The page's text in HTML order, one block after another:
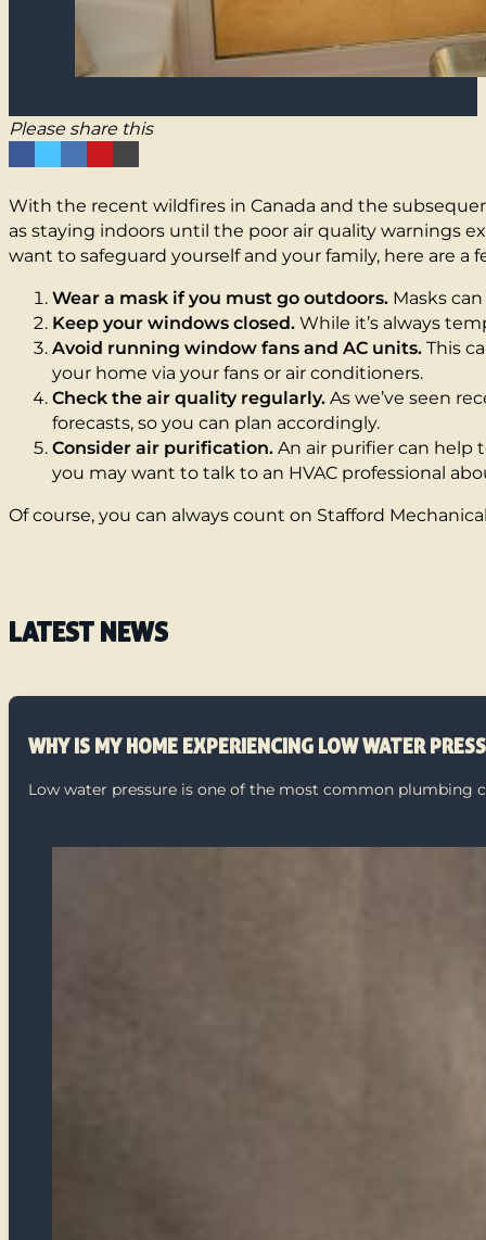
Please share this
With the recent wildfires in Canada and the
as staying indoors until the poor air quality warnings
want to safeguard yourself and your family, here are a
Wear a mask if you must go outdoors. Masks
Keep your windows closed. While it’s always
Avoid running window fans and AC units. This
your home via your fans or air conditioners.
Check the air quality regularly. As we’ve seen
forecasts, so you can plan accordingly.
Consider air purification. An air purifier can help
you may want to talk to an HVAC professional
Of course, you can always count on Stafford
LATEST NEWS
WHY IS MY HOME EXPERIENCING LOW WATER
Low water pressure is one of the most common plumbing